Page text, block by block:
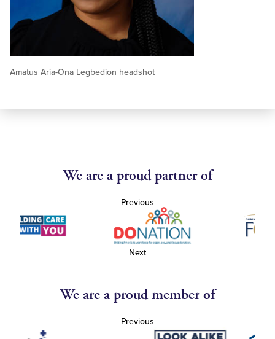
Amatus Aria-Ona Legbedion headshot
We are a proud partner of
Previous
Next
We are a proud member of
Previous